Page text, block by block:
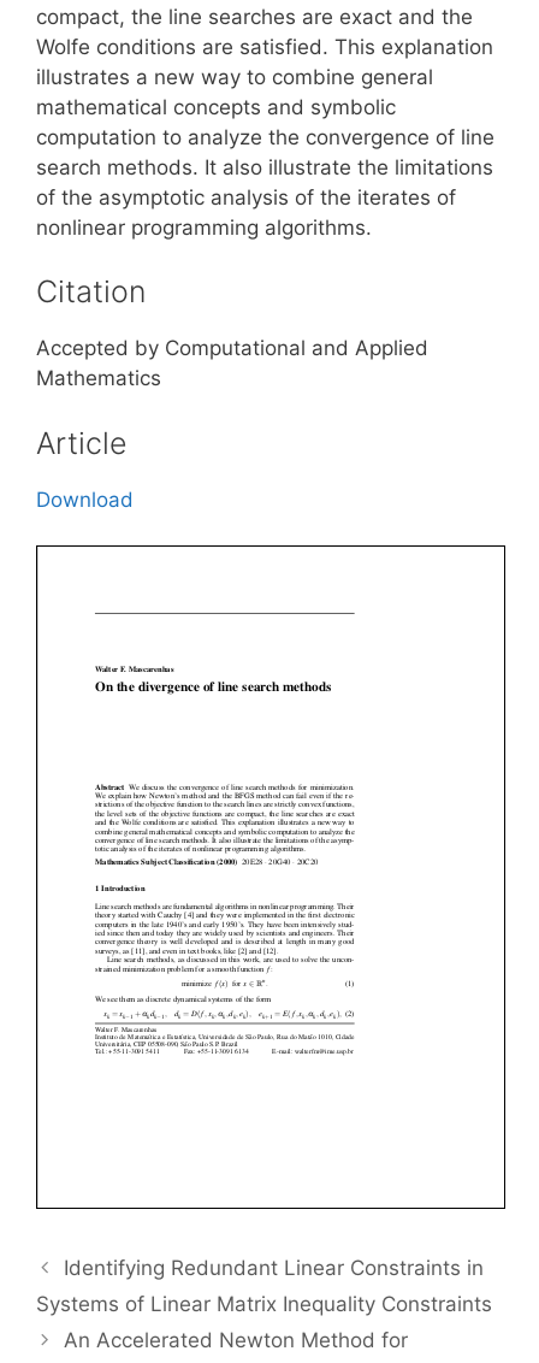
compact, the line searches are exact and the
Wolfe conditions are satisfied. This explanation
illustrates a new way to combine general
mathematical concepts and symbolic
computation to analyze the convergence of line
search methods. It also illustrate the limitations
of the asymptotic analysis of the iterates of
nonlinear programming algorithms.
Citation
Accepted by Computational and Applied
Mathematics
Article
Download
Identifying Redundant Linear Constraints in
Systems of Linear Matrix Inequality Constraints
An Accelerated Newton Method for